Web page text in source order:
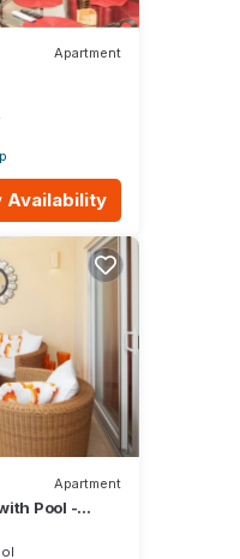
Apartment
Availability
Apartment
Pool -